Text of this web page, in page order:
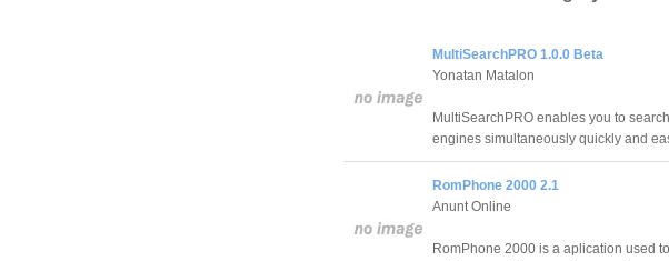
MultiSearchPRO 1.0.0 Beta
Yonatan Matalon
MultiSearchPRO enables you to
engines simultaneously quickly and
RomPhone 2000 2.1
Anunt Online
RomPhone 2000 is a aplication used